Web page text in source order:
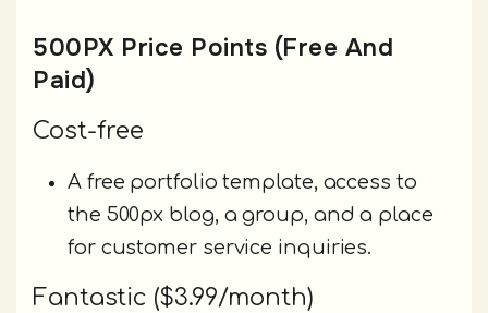
500PX Price Points (Free And
Paid)
Cost-free
A free portfolio template, access to
the 500px blog, a group, and a place
for customer service inquiries.
Fantastic ($3.99/month)